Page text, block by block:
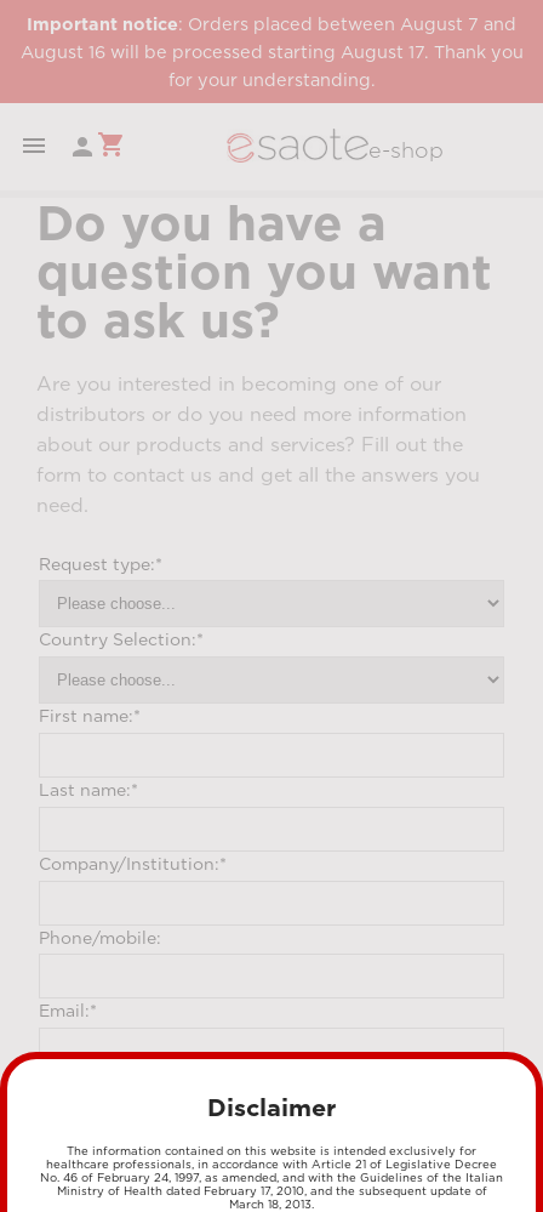
Important notice: Orders placed between August 7 and
August 16 will be processed starting August 17. Thank you
for your understanding.
  shopping_cart e-shop
Do you have a
question you want
to ask us?
Are you interested in becoming one of our
distributors or do you need more information
about our products and services? Fill out the
form to contact us and get all the answers you
need.
Disclaimer
The information contained on this website is intended exclusively for
healthcare professionals, in accordance with Article 21 of Legislative Decree
No. 46 of February 24, 1997, as amended, and with the Guidelines of the Italian
Ministry of Health dated February 17, 2010, and the subsequent update of
March 18, 2013.